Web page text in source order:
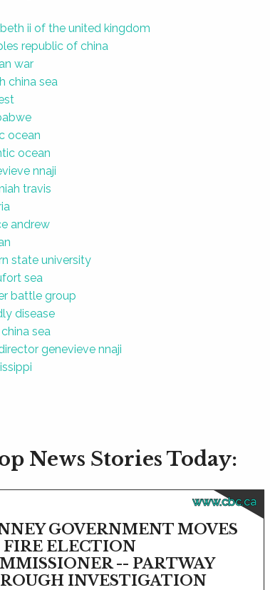
ii of the united kingdom
republic of china
war
china sea
ocean
ocean
nnaji
travis
andrew
state university
sea
battle group
disease
sea
genevieve nnaji
News Stories Today:
www.cbc.ca
GOVERNMENT MOVES
FIRE ELECTION
-- PARTWAY
INVESTIGATION